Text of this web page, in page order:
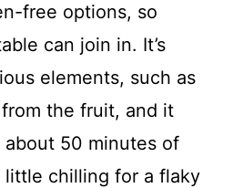
free options, so
can join in. It’s
elements, such as
the fruit, and it
50 minutes of
little chilling for a flaky